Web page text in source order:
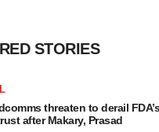
STORIES
threaten to derail
after Makary, Prasad